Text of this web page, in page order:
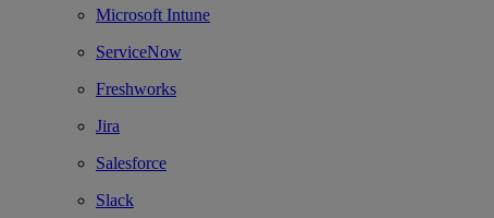
Microsoft Intune
ServiceNow
Freshworks
Jira
Salesforce
Slack